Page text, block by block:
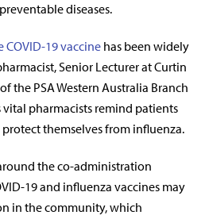
diseases.
19 vaccine has been widely
Senior Lecturer at Curtin
the PSA Western Australia Branch
vital pharmacists remind patients
themselves from influenza.
the co-administration
19 and influenza vaccines may
in the community, which